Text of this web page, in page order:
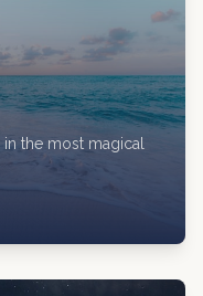
the most magical